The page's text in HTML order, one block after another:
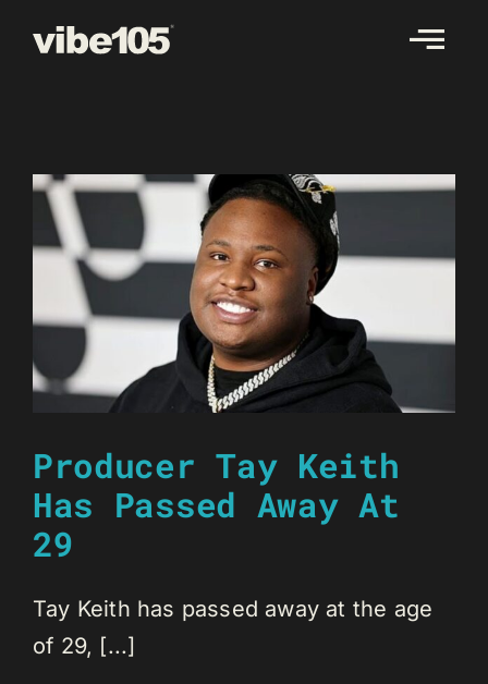
Producer Tay Keith
Has Passed Away At
29
Tay Keith has passed away at the age
of 29, [...]